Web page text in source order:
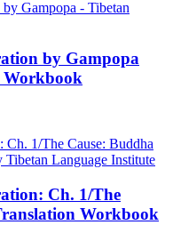
by Gampopa
Ch. 1/The
Workbook